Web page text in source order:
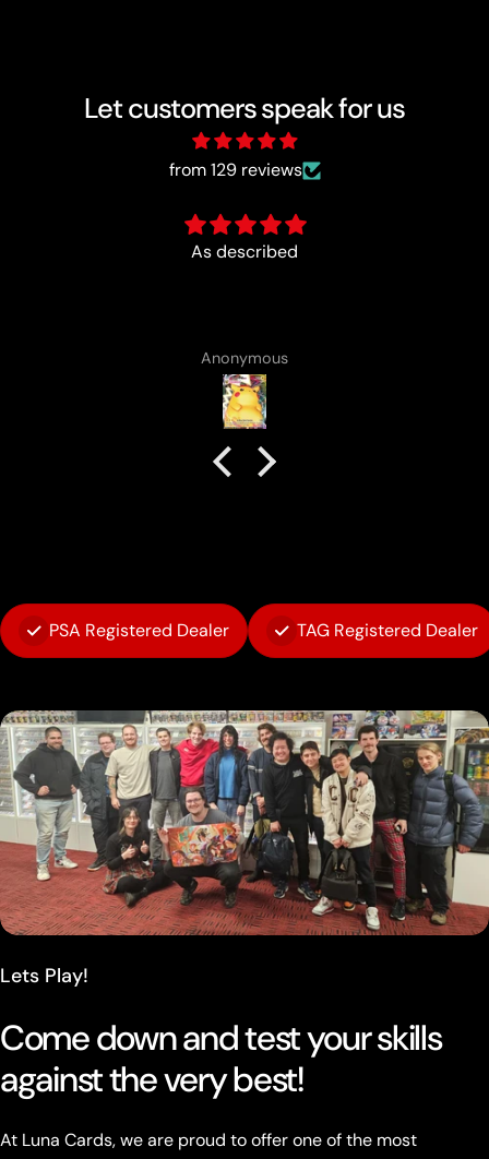
Let customers speak for us
from 129 reviews
PSA Registered Dealer TAG Registered Dealer
Lets Play!
Come down and test your skills
against the very best!
At Luna Cards, we are proud to offer one of the most